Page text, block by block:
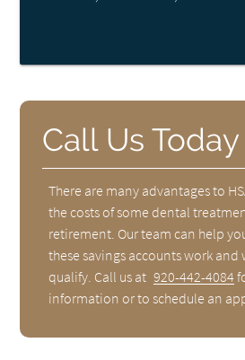
Call Us Today
There are many advantages to
the costs of some dental
retirement. Our team can help
these savings accounts work and
qualify. Call us at 920-442-4084
information or to schedule an